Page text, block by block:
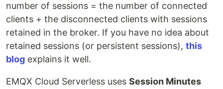
number of sessions = the number of connected
clients + the disconnected clients with sessions
retained in the broker. If you have no idea about
retained sessions (or persistent sessions), this
blog explains it well.
EMQX Cloud Serverless uses Session Minutes